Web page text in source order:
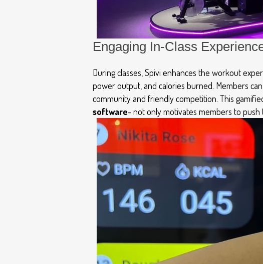
Engaging In-Class
During classes, Spivi enhances the workout
power output, and calories burned. Members
community and friendly competition. This
software-not only motivates members to